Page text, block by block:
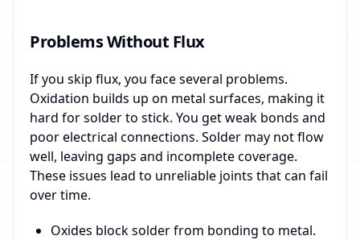
Problems Without Flux
If you skip flux, you face several problems.
Oxidation builds up on metal surfaces, making it
hard for solder to stick. You get weak bonds and
poor electrical connections. Solder may not flow
well, leaving gaps and incomplete coverage.
These issues lead to unreliable joints that can fail
over time.
Oxides block solder from bonding to metal.